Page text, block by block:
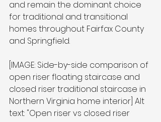
and remain the dominant choice
for traditional and transitional
homes throughout Fairfax County
and Springfield.
[IMAGE: Side-by-side comparison of
open riser floating staircase and
closed riser traditional staircase in
Northern Virginia home interior] Alt
text: "Open riser vs closed riser